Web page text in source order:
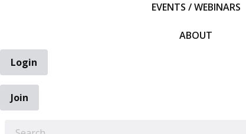
EVENTS / WEBINARS
ABOUT
Login
Join